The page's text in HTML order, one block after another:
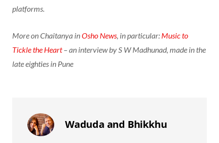
platforms.
More on Chaitanya inOsho News, in particular: Music to
Tickle the Heart– an interview by S W Madhunad, made in the
late eighties in Pune
Waduda and Bhikkhu